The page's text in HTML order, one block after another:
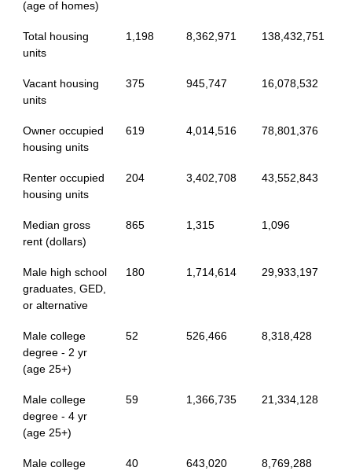
(age of homes)
Total housing
units
1,198 8,362,971 138,432,751
Vacant housing
units
375 945,747 16,078,532
Owner occupied
housing units
619 4,014,516 78,801,376
Renter occupied
housing units
204 3,402,708 43,552,843
Median gross
rent (dollars)
865 1,315 1,096
Male high school
graduates, GED,
or alternative
180 1,714,614 29,933,197
Male college
degree - 2 yr
(age 25+)
52 526,466 8,318,428
Male college
degree - 4 yr
(age 25+)
59 1,366,735 21,334,128
Male college
40 643,020 8,769,288